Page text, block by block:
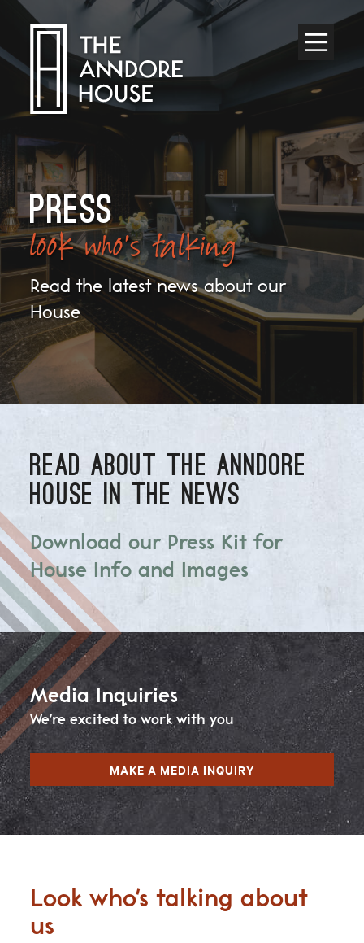
Toggle
PRESS
look who's talking
Read the latest news about our
House
READ ABOUT THE ANNDORE
HOUSE IN THE NEWS
Download our Press Kit for
House Info and Images
Media Inquiries
We're excited to work with you
MAKE A MEDIA INQUIRY
Look who's talking about
us